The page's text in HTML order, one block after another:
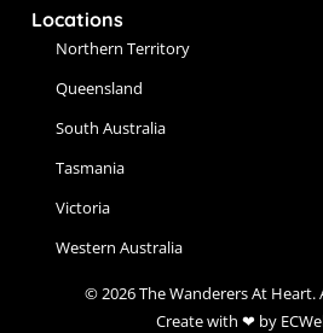
Locations
Northern Territory
Queensland
South Australia
Tasmania
Victoria
Western Australia
© 2026 The Wanderers At Heart.
Create with ❤ by